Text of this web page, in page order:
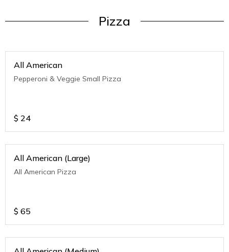
Pizza
All American
Pepperoni & Veggie Small Pizza
$ 24
All American (Large)
All American Pizza
$ 65